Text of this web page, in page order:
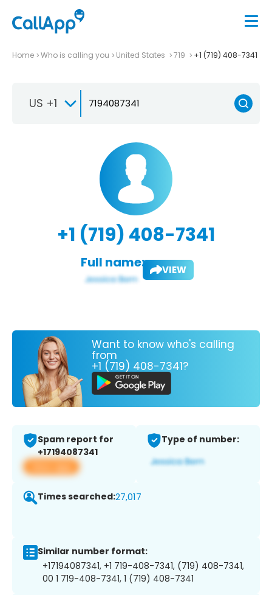
Home Who is calling you United States 719 +1 (719) 408-7341
US +1
+1 (719) 408-7341
Full name: VIEW
Want to know who's calling
from
+1 (719) 408-7341?
Spam report for
+17194087341
View app
Type of number:
Times searched:27,017
Similar number format:
+17194087341, +1 719-408-7341, (719) 408-7341,
00 1 719-408-7341, 1 (719) 408-7341